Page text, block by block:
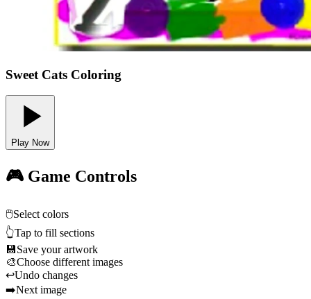
Sweet Cats Coloring
Play Now
🎮 Game Controls
🖱️Select colors
👆Tap to fill sections
💾Save your artwork
🎨Choose different images
↩️Undo changes
➡️Next image